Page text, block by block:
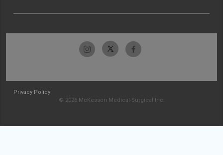
Privacy Policy
© 2026 McKesson Medical-Surgical Inc.